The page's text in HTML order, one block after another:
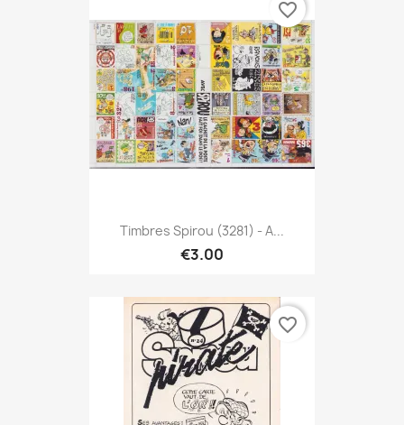
Timbres Spirou (3281) - A...
€3.00
favorite_border
favorite_border